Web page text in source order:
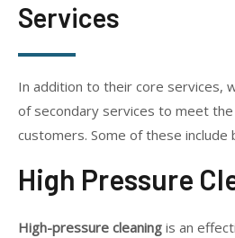
Services
In addition to their core services,
of secondary services to meet
customers. Some of these
High Pressure
High-pressure cleaning is an